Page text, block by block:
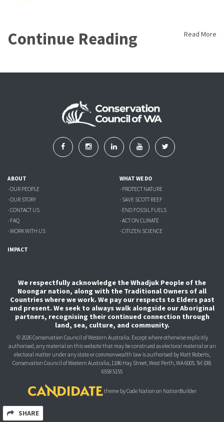
SHARE
Continue Reading Read More
ABOUT
- OUR PEOPLE
- OUR STORY
- CONTACT US
- FAQ
- WORK WITH US
WHAT WE DO
- PROTECT NATURE
- SAVE SCOTT REEF
- END FOSSIL FUELS
- ACT ON CLIMATE
- CITIZEN SCIENCE
IMPACT
We respectfully acknowledge the Whadjuk People of the
Noongar nation, along with the Traditional Owners of all
Countries where we work. We pay our respects to Elders past
and present. We seek to always walk alongside our Aboriginal
partners, recognising their continued connection through
land, sea, culture, and community.
© 2026 Conservation Council of Western Australia. Except where otherwise explicitly
authorised, any material on this website that may be construed as electoral material or an
electoral matter under any state or commonwealth law is authorised by Matt Roberts,
Conservation Council of Western Australia, 1186 Hay Street, West Perth, WA 6005.Tel (08)
6558 5155
theme byCode Nation on NationBuilder